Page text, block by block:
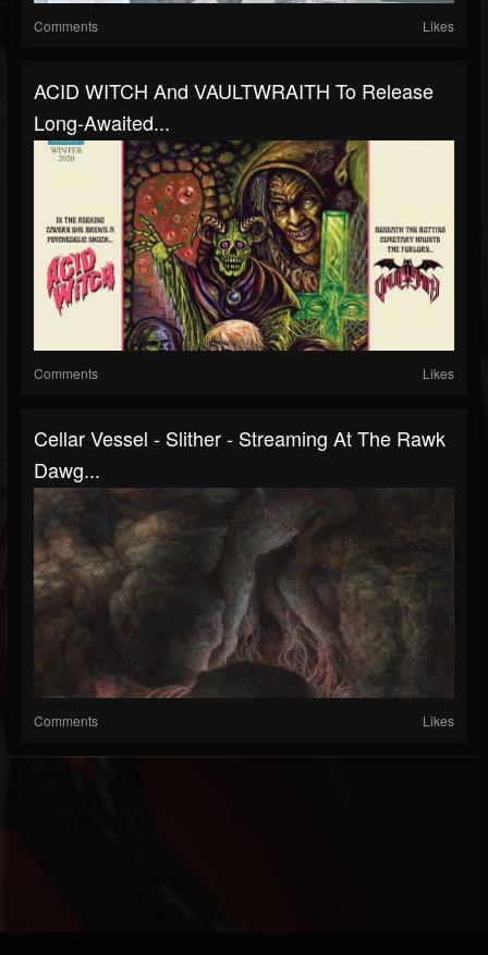
Comments Likes
ACID WITCH And VAULTWRAITH To Release
Long-Awaited...
Comments Likes
Cellar Vessel - Slither - Streaming At The Rawk
Dawg...
Comments Likes